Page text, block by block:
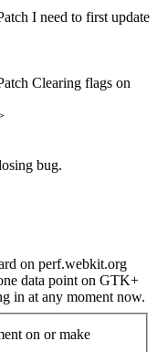
I need to first update
Clearing flags on
bug.
on perf.webkit.org
data point on GTK+
in at any moment now.